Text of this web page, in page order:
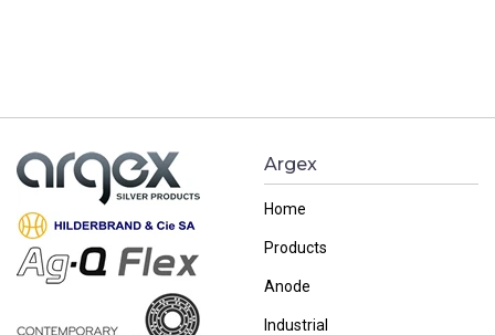
Argex
Home
Products
Anode
Industrial